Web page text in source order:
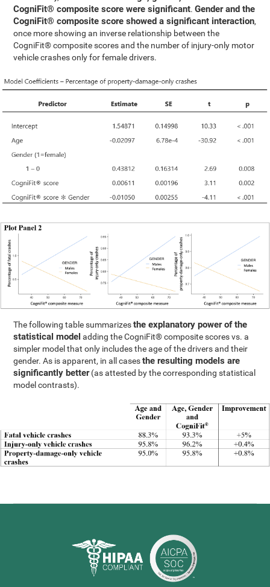
CogniFit® composite score were significant.Gender and the
CogniFit® composite score showed a significant interaction,
once more showing an inverse relationship between the
CogniFit® composite scores and the number of injury-only motor
vehicle crashes only for female drivers.
The following table summarizesthe explanatory power of the
statistical model adding the CogniFit® composite scores vs. a
simpler model that only includes the age of the drivers and their
gender. As is apparent, in all casesthe resulting models are
significantly better(as attested by the corresponding statistical
model contrasts).